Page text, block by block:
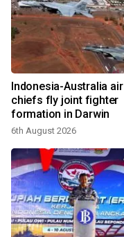
Indonesia-Australia air
chiefs fly joint fighter
formation in Darwin
6th August 2026